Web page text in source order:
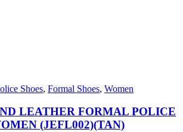
Shoes, Formal Shoes, Women
LEATHER FORMAL POLICE
(JEFL002)(TAN)